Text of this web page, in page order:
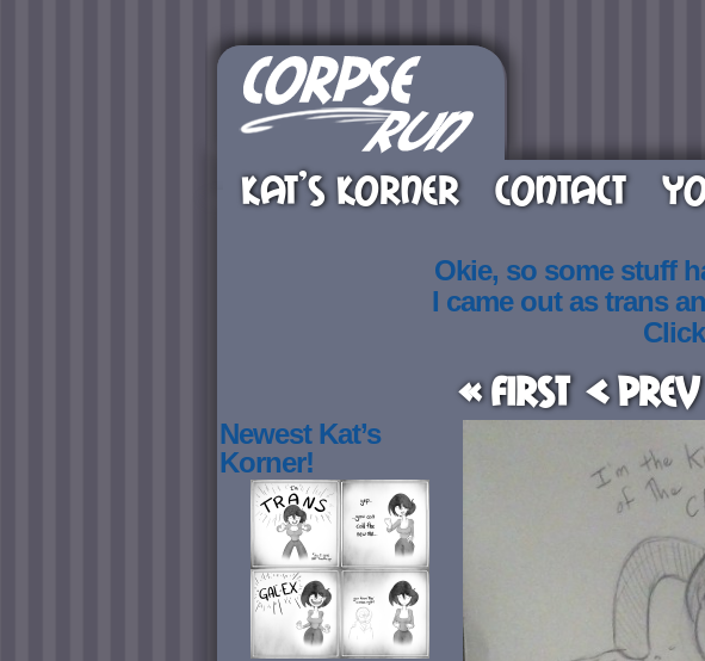
KAT’S KORNER CONTACT
Okie, so some stuff
I came out as trans
« First < Prev
Newest Kat’s
Korner!